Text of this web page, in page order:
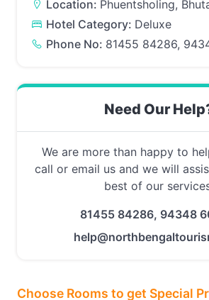
Location: Phuentsholing,
Hotel Category: Deluxe
Phone No: 81455 84286,
Need Our
We are more than happy to
call or email us and we will
best of our
81455 84286, 94348
Choose Rooms to get Special